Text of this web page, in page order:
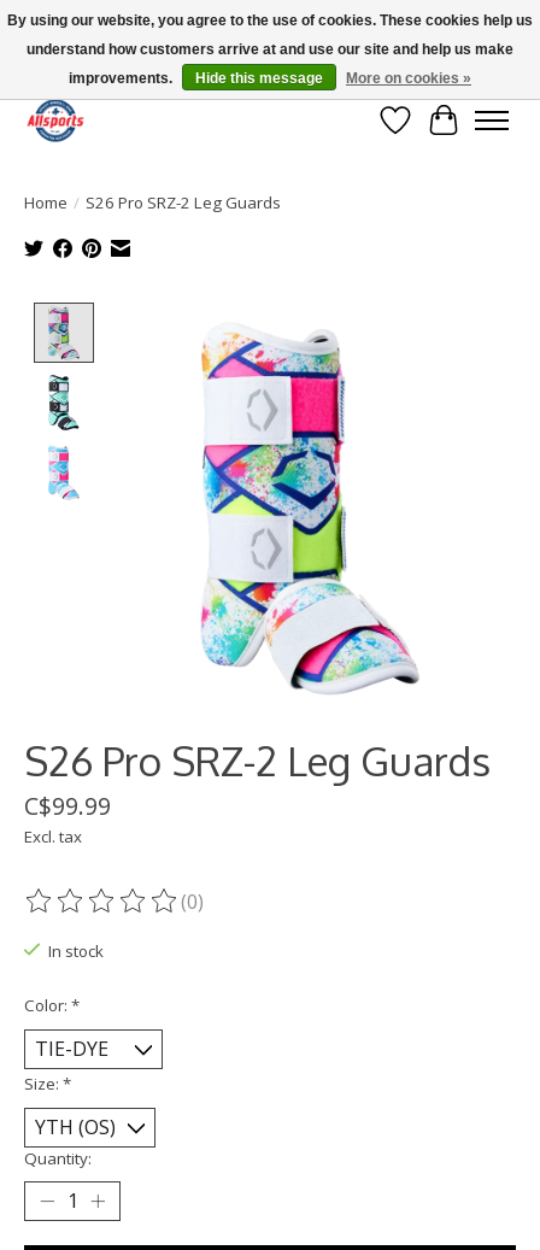
Please note: shipping is currently unavailable to the province of Quebec |
13016 82 ST Edmonton | Open Mon-Fri 11-7 & Sat-Sun 11-4
Wish List
Cart
Home / S26 Pro SRZ-2 Leg Guards
S26 Pro SRZ-2 Leg Guards
C$99.99
Excl. tax
The rating of this product is
(0)
In stock
Color: *
Size: *
Quantity:
By using our website, you agree to the use of cookies. These cookies help us
understand how customers arrive at and use our site and help us make
improvements.
Hide this message More on cookies »